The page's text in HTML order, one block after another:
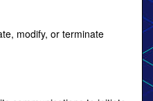
modify, or terminate